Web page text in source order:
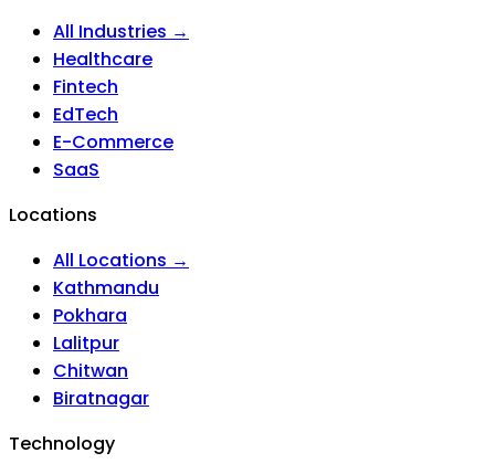
All Industries →
Healthcare
Fintech
EdTech
E-Commerce
SaaS
Locations
All Locations →
Kathmandu
Pokhara
Lalitpur
Chitwan
Biratnagar
Technology